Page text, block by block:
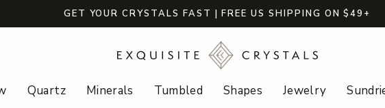
GET YOUR CRYSTALS FAST | FREE US SHIPPING ON $49+
Quartz Minerals Tumbled Shapes Jewelry